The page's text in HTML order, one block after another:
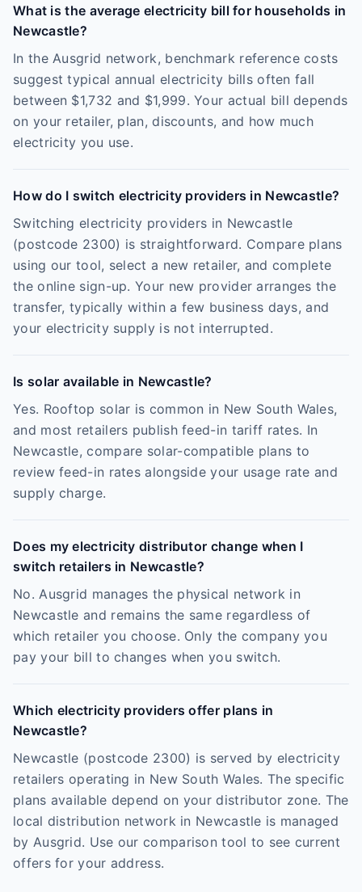
What is the average electricity bill for households in
Newcastle?
In the Ausgrid network, benchmark reference costs
suggest typical annual electricity bills often fall
between $1,732 and $1,999. Your actual bill depends
on your retailer, plan, discounts, and how much
electricity you use.
How do I switch electricity providers in Newcastle?
Switching electricity providers in Newcastle
(postcode 2300) is straightforward. Compare plans
using our tool, select a new retailer, and complete
the online sign-up. Your new provider arranges the
transfer, typically within a few business days, and
your electricity supply is not interrupted.
Is solar available in Newcastle?
Yes. Rooftop solar is common in New South Wales,
and most retailers publish feed-in tariff rates. In
Newcastle, compare solar-compatible plans to
review feed-in rates alongside your usage rate and
supply charge.
Does my electricity distributor change when I
switch retailers in Newcastle?
No. Ausgrid manages the physical network in
Newcastle and remains the same regardless of
which retailer you choose. Only the company you
pay your bill to changes when you switch.
Which electricity providers offer plans in
Newcastle?
Newcastle (postcode 2300) is served by electricity
retailers operating in New South Wales. The specific
plans available depend on your distributor zone. The
local distribution network in Newcastle is managed
by Ausgrid. Use our comparison tool to see current
offers for your address.